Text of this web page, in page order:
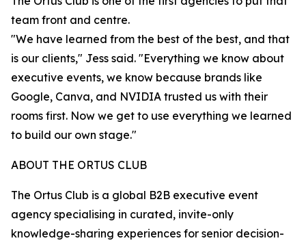
team front and centre.
"We have learned from the best of the best, and that
is our clients," Jess said. "Everything we know about
executive events, we know because brands like
Google, Canva, and NVIDIA trusted us with their
rooms first. Now we get to use everything we learned
to build our own stage."
ABOUT THE ORTUS CLUB
The Ortus Club is a global B2B executive event
agency specialising in curated, invite-only
knowledge-sharing experiences for senior decision-